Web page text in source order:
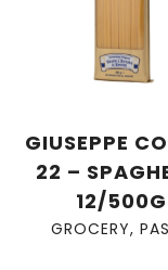
GIUSEPPE
22 –
12/500G
GROCERY,